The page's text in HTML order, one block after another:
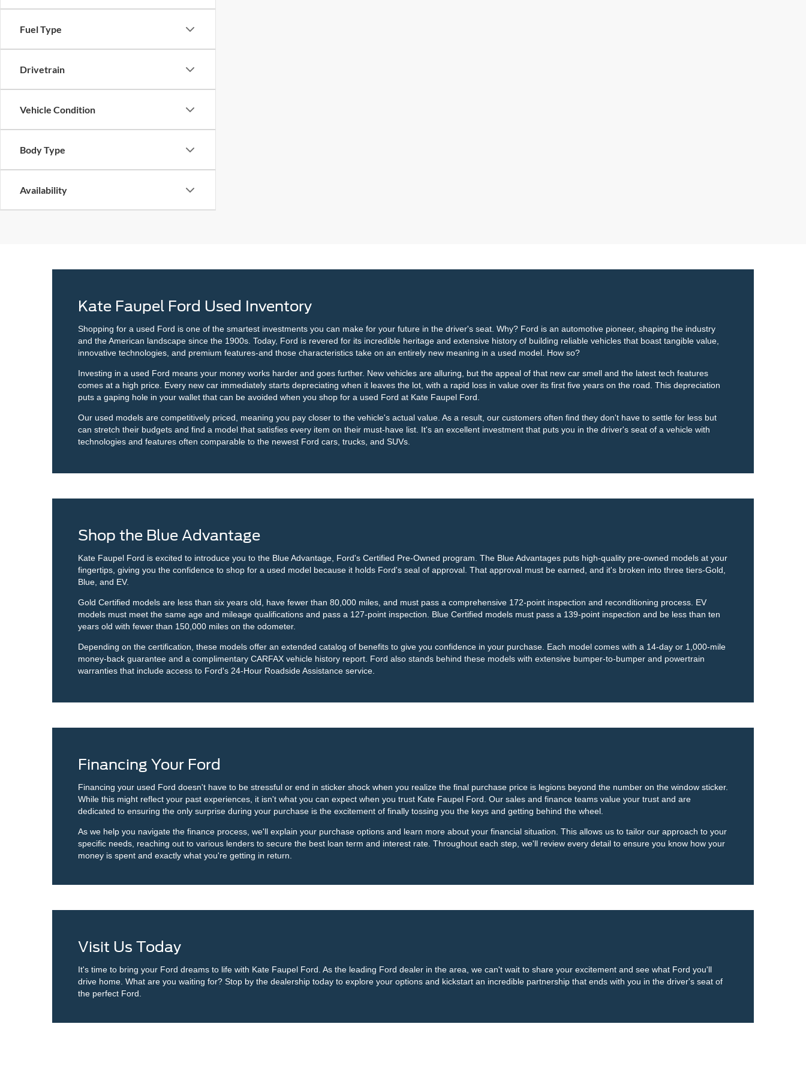
Fuel Type
Drivetrain
Vehicle Condition
Body Type
Availability
Kate Faupel Ford Used Inventory
Shopping for a used Ford is one of the smartest investments you can make for your future in the driver's seat. Why? Ford is an automotive pioneer, shaping the industry
and the American landscape since the 1900s. Today, Ford is revered for its incredible heritage and extensive history of building reliable vehicles that boast tangible value,
innovative technologies, and premium features-and those characteristics take on an entirely new meaning in a used model. How so?
Investing in a used Ford means your money works harder and goes further. New vehicles are alluring, but the appeal of that new car smell and the latest tech features
comes at a high price. Every new car immediately starts depreciating when it leaves the lot, with a rapid loss in value over its first five years on the road. This depreciation
puts a gaping hole in your wallet that can be avoided when you shop for a used Ford at Kate Faupel Ford.
Our used models are competitively priced, meaning you pay closer to the vehicle's actual value. As a result, our customers often find they don't have to settle for less but
can stretch their budgets and find a model that satisfies every item on their must-have list. It's an excellent investment that puts you in the driver's seat of a vehicle with
technologies and features often comparable to the newest Ford cars, trucks, and SUVs.
Shop the Blue Advantage
Kate Faupel Ford is excited to introduce you to the Blue Advantage, Ford's Certified Pre-Owned program. The Blue Advantages puts high-quality pre-owned models at your
fingertips, giving you the confidence to shop for a used model because it holds Ford's seal of approval. That approval must be earned, and it's broken into three tiers-Gold,
Blue, and EV.
Gold Certified models are less than six years old, have fewer than 80,000 miles, and must pass a comprehensive 172-point inspection and reconditioning process. EV
models must meet the same age and mileage qualifications and pass a 127-point inspection. Blue Certified models must pass a 139-point inspection and be less than ten
years old with fewer than 150,000 miles on the odometer.
Depending on the certification, these models offer an extended catalog of benefits to give you confidence in your purchase. Each model comes with a 14-day or 1,000-mile
money-back guarantee and a complimentary CARFAX vehicle history report. Ford also stands behind these models with extensive bumper-to-bumper and powertrain
warranties that include access to Ford's 24-Hour Roadside Assistance service.
Financing Your Ford
Financing your used Ford doesn't have to be stressful or end in sticker shock when you realize the final purchase price is legions beyond the number on the window sticker.
While this might reflect your past experiences, it isn't what you can expect when you trust Kate Faupel Ford. Our sales and finance teams value your trust and are
dedicated to ensuring the only surprise during your purchase is the excitement of finally tossing you the keys and getting behind the wheel.
As we help you navigate the finance process, we'll explain your purchase options and learn more about your financial situation. This allows us to tailor our approach to your
specific needs, reaching out to various lenders to secure the best loan term and interest rate. Throughout each step, we'll review every detail to ensure you know how your
money is spent and exactly what you're getting in return.
Visit Us Today
It's time to bring your Ford dreams to life with Kate Faupel Ford. As the leading Ford dealer in the area, we can't wait to share your excitement and see what Ford you'll
drive home. What are you waiting for? Stop by the dealership today to explore your options and kickstart an incredible partnership that ends with you in the driver's seat of
the perfect Ford.